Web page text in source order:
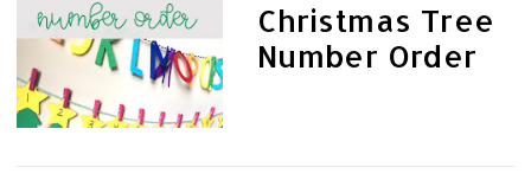
Christmas Tree
Number Order